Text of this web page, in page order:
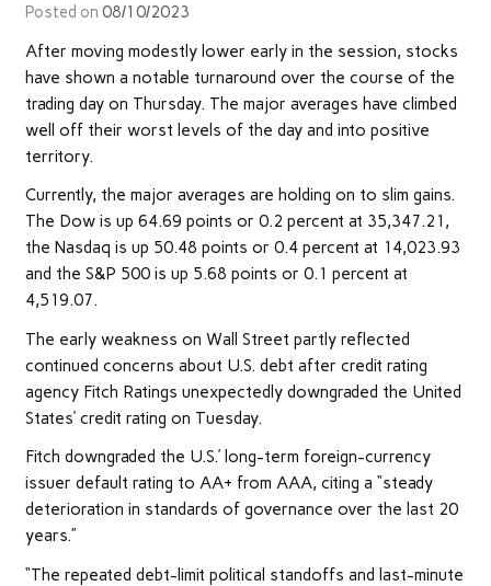
Posted on 08/10/2023
After moving modestly lower early in the session, stocks
have shown a notable turnaround over the course of the
trading day on Thursday. The major averages have climbed
well off their worst levels of the day and into positive
territory.
Currently, the major averages are holding on to slim gains.
The Dow is up 64.69 points or 0.2 percent at 35,347.21,
the Nasdaq is up 50.48 points or 0.4 percent at 14,023.93
and the S&P 500 is up 5.68 points or 0.1 percent at
4,519.07.
The early weakness on Wall Street partly reflected
continued concerns about U.S. debt after credit rating
agency Fitch Ratings unexpectedly downgraded the United
States’ credit rating on Tuesday.
Fitch downgraded the U.S.’ long-term foreign-currency
issuer default rating to AA+ from AAA, citing a “steady
deterioration in standards of governance over the last 20
years.”
“The repeated debt-limit political standoffs and last-minute